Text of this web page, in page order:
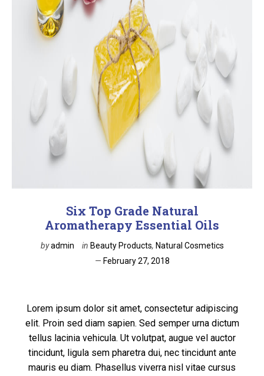
Six Top Grade Natural
Aromatherapy Essential Oils
byadmin in Beauty Products, Natural Cosmetics
February 27, 2018
Lorem ipsum dolor sit amet, consectetur adipiscing
elit. Proin sed diam sapien. Sed semper urna dictum
tellus lacinia vehicula. Ut volutpat, augue vel auctor
tincidunt, ligula sem pharetra dui, nec tincidunt ante
mauris eu diam. Phasellus viverra nisl vitae cursus